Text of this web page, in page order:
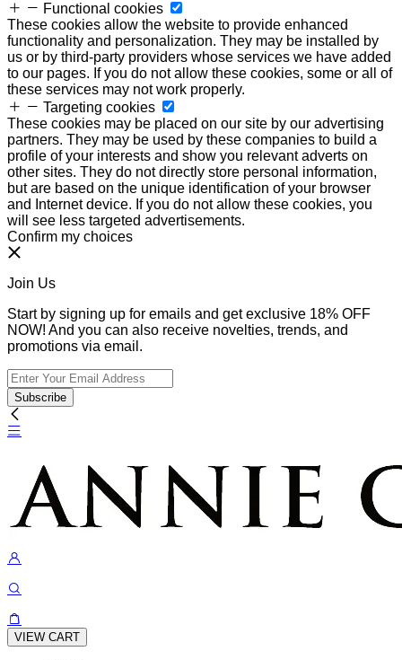
Functional cookies
These cookies allow the website to provide enhanced
functionality and personalization. They may be installed by
us or by third-party providers whose services we have added
to our pages. If you do not allow these cookies, some or all of
these services may not work properly.
Targeting cookies
These cookies may be placed on our site by our advertising
partners. They may be used by these companies to build a
profile of your interests and show you relevant adverts on
other sites. They do not directly store personal information,
but are based on the unique identification of your browser
and Internet device. If you do not allow these cookies, you
will see less targeted advertisements.
Confirm my choices
Join Us
Start by signing up for emails and get exclusive 18% OFF
NOW! And you can also receive novelties, trends, and
promotions via email.
Subscribe
VIEW CART